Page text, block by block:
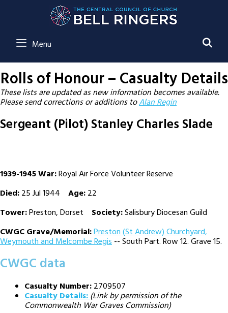
Menu
Rolls of Honour – Casualty Details
These lists are updated as new information becomes available.
Please send corrections or additions toAlan Regin
Sergeant (Pilot) Stanley Charles Slade
1939-1945 War:Royal Air Force Volunteer Reserve
Died:25 Jul 1944 Age:22
Tower:Preston, Dorset Society:Salisbury Diocesan Guild
CWGC Grave/Memorial:Preston (St Andrew) Churchyard,
Weymouth and Melcombe Regis-- South Part. Row 12. Grave 15.
CWGC data
Casualty Number:2709507
Casualty Details:(Link by permission of the
Commonwealth War Graves Commission)